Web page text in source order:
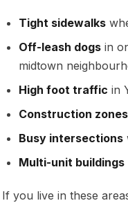
Tight sidewalks
Off-leash dogs in
midtown
High foot traffic in
Construction zones
Busy intersections
Multi-unit buildings
If you live in these